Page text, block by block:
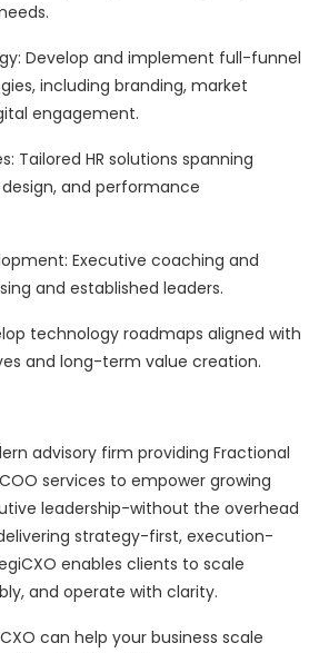
Develop and implement full-funnel
including branding, market
engagement.
Tailored HR solutions spanning
and performance
Executive coaching and
and established leaders.
technology roadmaps aligned with
and long-term value creation.
advisory firm providing Fractional
COO services to empower growing
leadership-without the overhead
strategy-first, execution-
enables clients to scale
and operate with clarity.
can help your business scale